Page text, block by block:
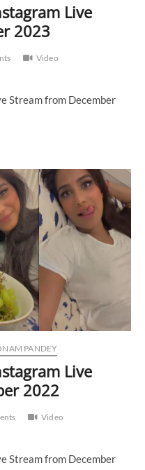
Live
2023
Video
Stream from December
PANDEY
Live
2022
Video
Stream from December